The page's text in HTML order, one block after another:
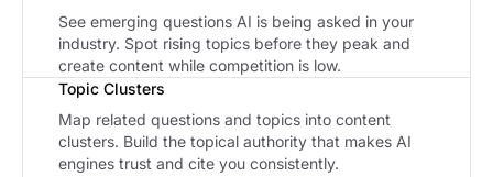
See emerging questions AI is being asked in your
industry. Spot rising topics before they peak and
create content while competition is low.
Topic Clusters
Map related questions and topics into content
clusters. Build the topical authority that makes AI
engines trust and cite you consistently.